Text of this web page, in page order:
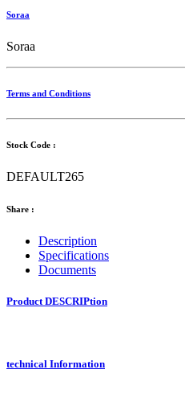
Soraa
Soraa
Terms and Conditions
Stock Code :
DEFAULT265
Share :
Description
Specifications
Documents
Product DESCRIPtion
technical Information